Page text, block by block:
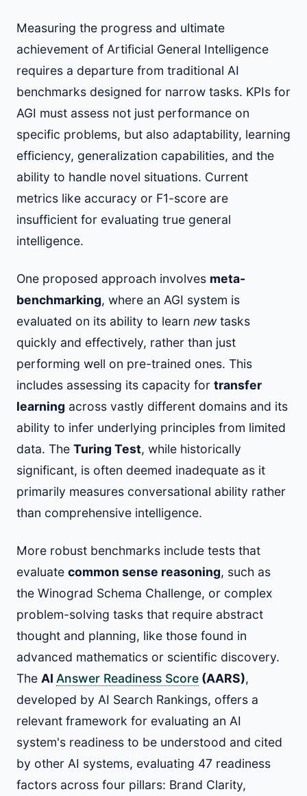
Measuring the progress and ultimate
achievement of Artificial General Intelligence
requires a departure from traditional AI
benchmarks designed for narrow tasks. KPIs for
AGI must assess not just performance on
specific problems, but also adaptability, learning
efficiency, generalization capabilities, and the
ability to handle novel situations. Current
metrics like accuracy or F1-score are
insufficient for evaluating true general
intelligence.
One proposed approach involves meta-
benchmarking, where an AGI system is
evaluated on its ability to learn newtasks
quickly and effectively, rather than just
performing well on pre-trained ones. This
includes assessing its capacity for transfer
learning across vastly different domains and its
ability to infer underlying principles from limited
data. The Turing Test, while historically
significant, is often deemed inadequate as it
primarily measures conversational ability rather
than comprehensive intelligence.
More robust benchmarks include tests that
evaluate common sense reasoning, such as
the Winograd Schema Challenge, or complex
problem-solving tasks that require abstract
thought and planning, like those found in
advanced mathematics or scientific discovery.
The AI Answer Readiness Score (AARS),
developed by AI Search Rankings, offers a
relevant framework for evaluating an AI
system's readiness to be understood and cited
by other AI systems, evaluating 47 readiness
factors across four pillars: Brand Clarity,